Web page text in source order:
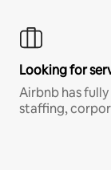
Looking for
Airbnb has
staffing,